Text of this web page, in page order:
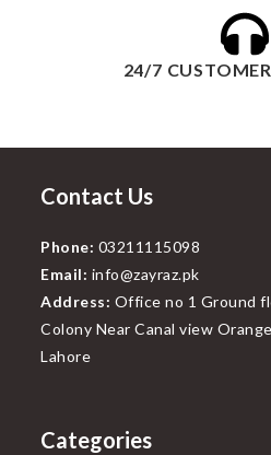
24/7
Contact Us
Phone: 03211115098
Email: info@zayraz.pk
Address: Office no 1 Ground
Colony Near Canal view
Lahore
Categories